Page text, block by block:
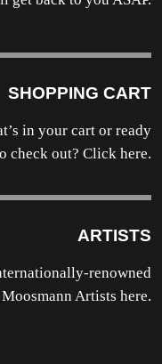
SHOPPING CART
in your cart or ready
check out? Click here.
ARTISTS
renowned
Moosmann Artists here.